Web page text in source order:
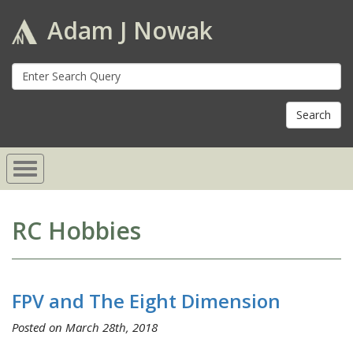
Adam J Nowak
RC Hobbies
FPV and The Eight Dimension
Posted on March 28th, 2018